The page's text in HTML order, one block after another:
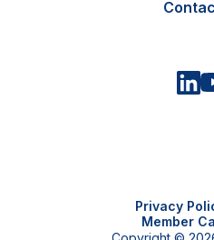
Privacy
Member